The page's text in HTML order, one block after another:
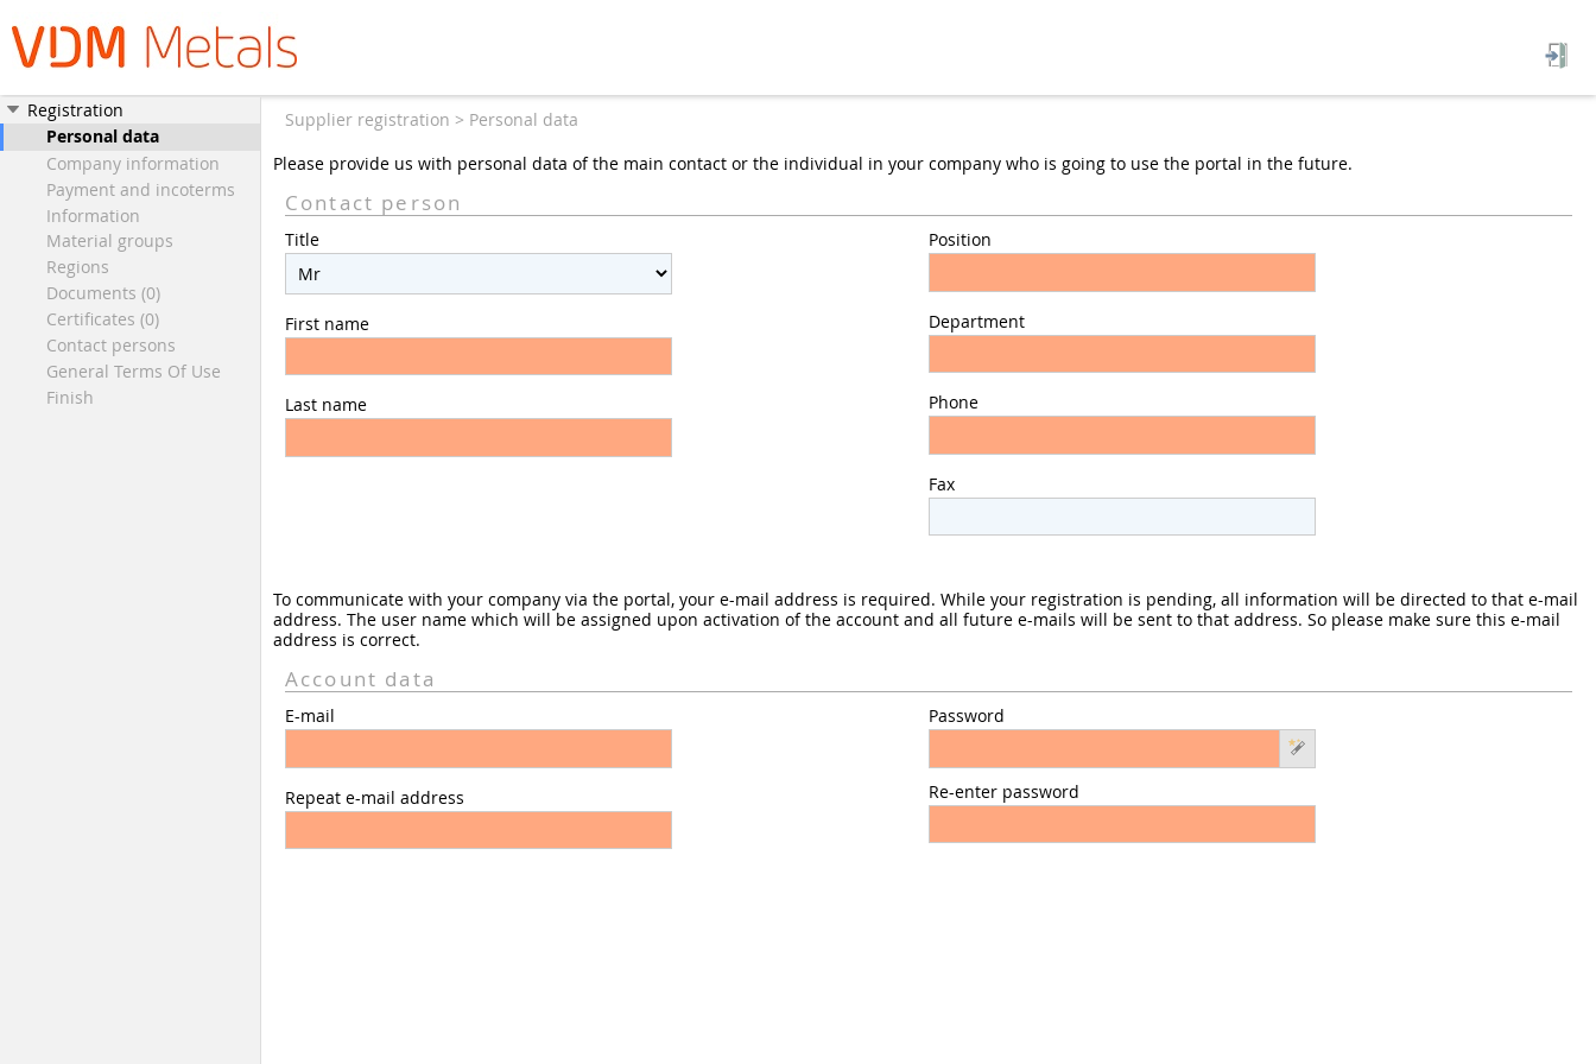
Registration
Personal data
Company information
Payment and incoterms
Information
Material groups
Regions
Documents (0)
Certificates (0)
Contact persons
General Terms Of Use
Finish
Supplier registration > Personal data
Please provide us with personal data of the main contact or the individual in your company who is going to use the portal in the future.
Contact person
Title
First name
Last name
Position
Department
Phone
Fax
To communicate with your company via the portal, your e-mail address is required. While your registration is pending, all information will be directed to that e-mail
address. The user name which will be assigned upon activation of the account and all future e-mails will be sent to that address. So please make sure this e-mail
address is correct.
Account data
E-mail
Repeat e-mail address
Password
Re-enter password